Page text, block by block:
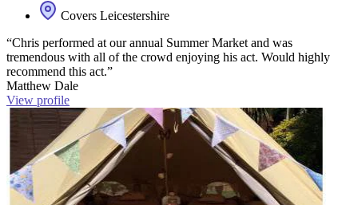
Covers Leicestershire
“Chris performed at our annual Summer Market and was
tremendous with all of the crowd enjoying his act. Would highly
recommend this act.”
Matthew Dale
View profile